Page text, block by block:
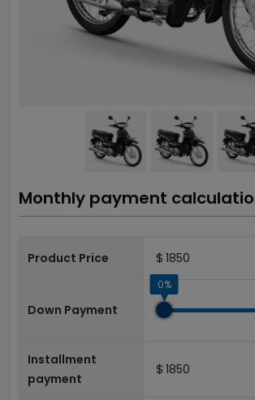
Monthly payment
Product Price $
Down Payment
0%
Installment
payment
$